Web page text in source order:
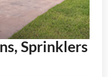
Sprinklers